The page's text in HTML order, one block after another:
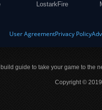
LostarkFire
User AgreementPrivacy Policy
guide to take your game to the
Copyright ©